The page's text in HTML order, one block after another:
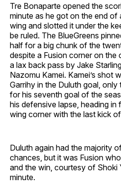
Tre Bonaparte opened the
minute as he got on the end of
wing and slotted it under the
be ruled. The BlueGreens
half for a big chunk of the
despite a Fusion corner on the
a lax back pass by Jake
Nazomu Kamei. Kamei’s shot
Garrihy in the Duluth goal,
for his seventh goal of the
his defensive lapse, heading
wing corner with the last kick
Duluth again had the majority
chances, but it was Fusion
and the win, courtesy of Shoki
minute.